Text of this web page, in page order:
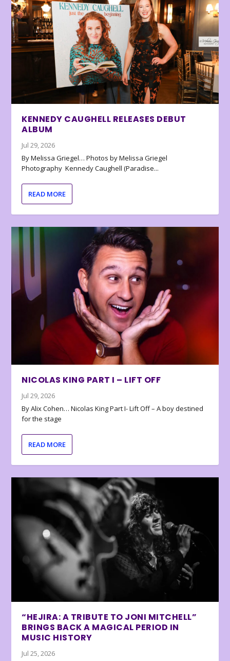
KENNEDY CAUGHELL RELEASES DEBUT
ALBUM
Jul 29, 2026
By Melissa Griegel… Photos by Melissa Griegel
Photography Kennedy Caughell (Paradise...
READ MORE
NICOLAS KING PART I – LIFT OFF
Jul 29, 2026
By Alix Cohen… Nicolas King Part I- Lift Off – A boy destined
for the stage
READ MORE
“HEJIRA: A TRIBUTE TO JONI MITCHELL”
BRINGS BACK A MAGICAL PERIOD IN
MUSIC HISTORY
Jul 25, 2026